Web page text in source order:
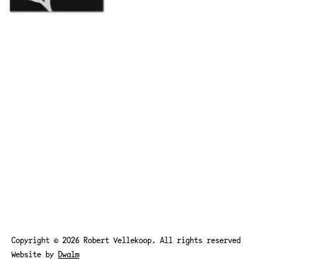
Copyright © 2026 Robert Vellekoop. All rights reserved
Website by Dwalm